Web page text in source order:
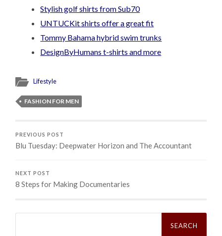
Stylish golf shirts from Sub70
UNTUCKit shirts offer a great fit
Tommy Bahama hybrid swim trunks
DesignByHumans t-shirts and more
Lifestyle
FASHION FOR MEN
PREVIOUS POST
Blu Tuesday: Deepwater Horizon and The Accountant
NEXT POST
8 Steps for Making Documentaries
Search